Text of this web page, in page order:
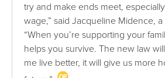
try and make ends meet,
wage,” said Jacqueline Midence,
“When you’re supporting your
helps you survive. The new law
me live better, it will give us more